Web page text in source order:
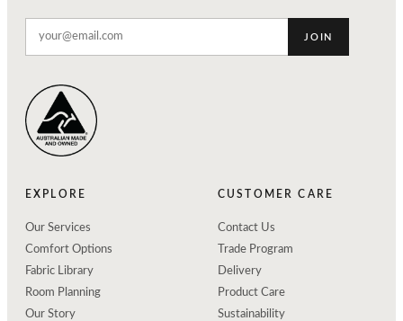
JOIN
EXPLORE
Our Services
Comfort Options
Fabric Library
Room Planning
Our Story
CUSTOMER CARE
Contact Us
Trade Program
Delivery
Product Care
Sustainability